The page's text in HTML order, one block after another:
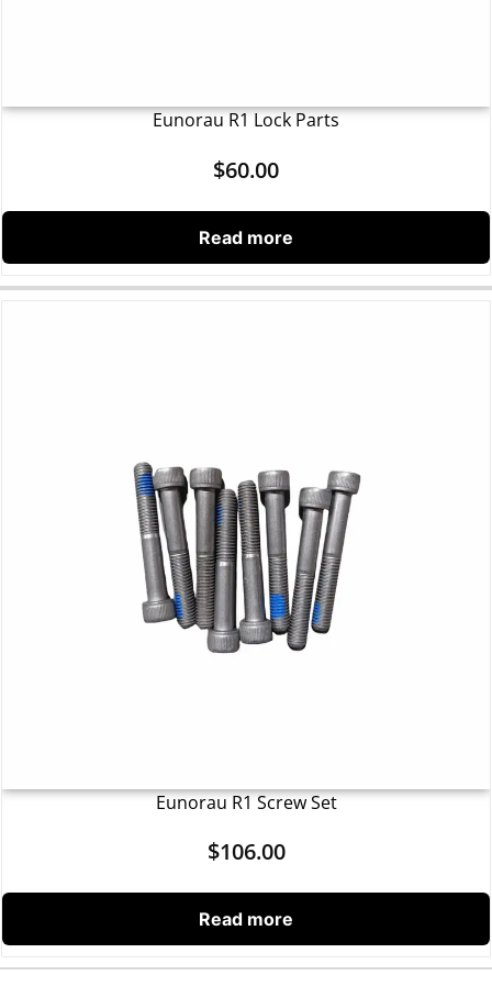
Eunorau R1 Lock Parts
$60.00
Read more
Eunorau R1 Screw Set
$106.00
Read more